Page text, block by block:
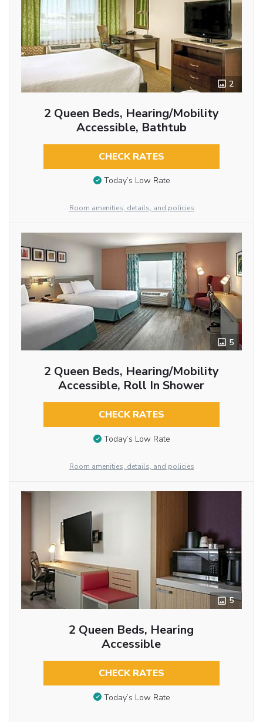
2
2 Queen Beds, Hearing/Mobility
Accessible, Bathtub
CHECK RATES
Today’s Low Rate
Room amenities, details, and policies
5
2 Queen Beds, Hearing/Mobility
Accessible, Roll In Shower
CHECK RATES
Today’s Low Rate
Room amenities, details, and policies
5
2 Queen Beds, Hearing
Accessible
CHECK RATES
Today’s Low Rate